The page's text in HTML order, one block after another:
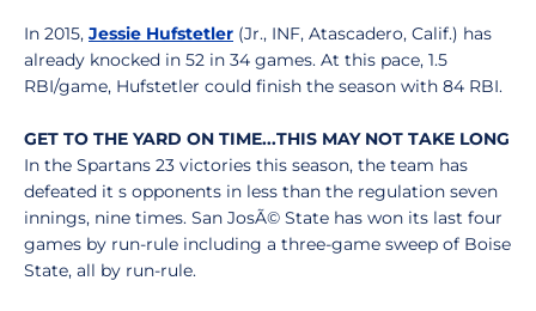
In 2015, Jessie Hufstetler (Jr., INF, Atascadero, Calif.) has
already knocked in 52 in 34 games. At this pace, 1.5
RBI/game, Hufstetler could finish the season with 84 RBI.
GET TO THE YARD ON TIME...THIS MAY NOT TAKE LONG
In the Spartans 23 victories this season, the team has
defeated it s opponents in less than the regulation seven
innings, nine times. San JosÃ© State has won its last four
games by run-rule including a three-game sweep of Boise
State, all by run-rule.